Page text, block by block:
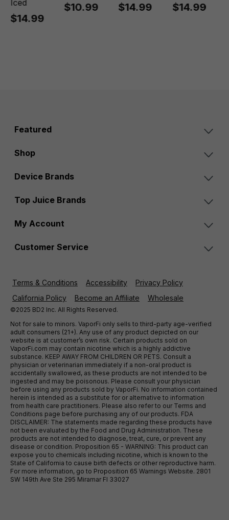
Iced
$14.99
$10.99 $14.99 $14.99
Featured
Shop
Device Brands
Top Juice Brands
My Account
Customer Service
Terms & Conditions Accessibility
Privacy Policy
California Policy
Become an Affiliate Wholesale
©2025 BD2 Inc. All Rights Reserved.
Not for sale to minors. VaporFi only sells to third-party age-verified
adult consumers (21+). Any use of any product depicted on our
website is at customer’s own risk. Certain products sold on
VaporFi.com may contain nicotine which is a highly addictive
substance. KEEP AWAY FROM CHILDREN OR PETS. Consult a
physician or veterinarian immediately if a non-oral product is
accidentally swallowed, as these products are not intended to be
ingested and may be poisonous. Please consult your physician
before using any products sold by VaporFi. No information contained
herein is intended as a substitute for or alternative to information
from health care practitioners. Please also refer to our Terms and
Conditions page before purchasing any of our products. FDA
DISCLAIMER: The statements made regarding these products have
not been evaluated by the Food and Drug Administration. These
products are not intended to diagnose, treat, cure, or prevent any
disease or condition. Proposition 65 - WARNING: This product can
expose you to chemicals including nicotine, which is known to the
State of California to cause birth defects or other reproductive harm.
For more information, go to Proposition 65 Warnings Website. 2801
SW 149th Ave Ste 295 Miramar Fl 33027